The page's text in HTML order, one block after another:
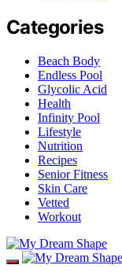
Categories
Beach Body
Endless Pool
Glycolic Acid
Health
Infinity Pool
Lifestyle
Nutrition
Recipes
Senior Fitness
Skin Care
Vetted
Workout